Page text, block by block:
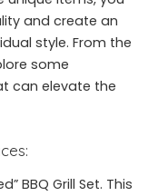
and create an
style. From the
some
can elevate the
BBQ Grill Set. This